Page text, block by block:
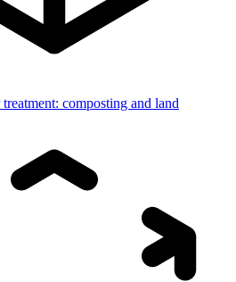
composting and land